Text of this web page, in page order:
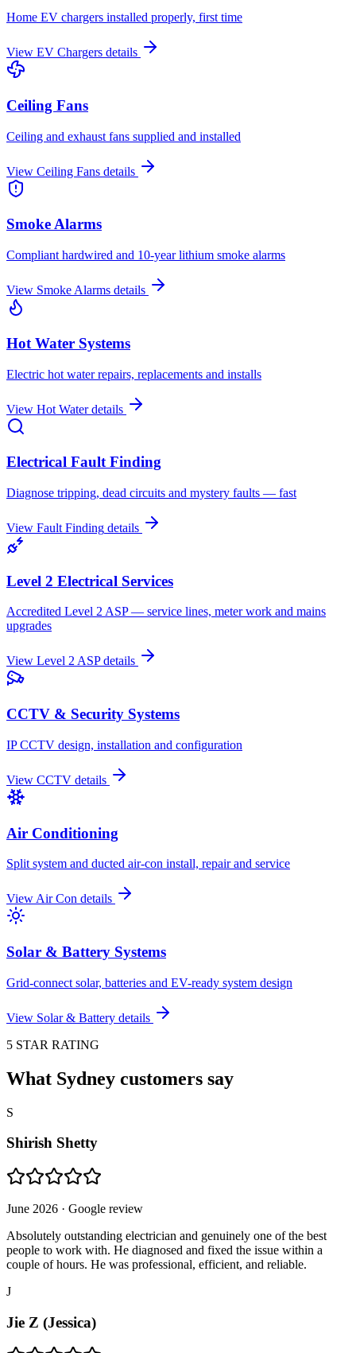
Home EV chargers installed properly, first time
View EV Chargers details
Ceiling Fans
Ceiling and exhaust fans supplied and installed
View Ceiling Fans details
Smoke Alarms
Compliant hardwired and 10-year lithium smoke alarms
View Smoke Alarms details
Hot Water Systems
Electric hot water repairs, replacements and installs
View Hot Waterdetails
Electrical Fault Finding
Diagnose tripping, dead circuits and mystery faults — fast
View Fault Finding details
Level 2 Electrical Services
Accredited Level 2 ASP — service lines, meter work and mains
upgrades
View Level 2 ASPdetails
CCTV & Security Systems
IP CCTV design, installation and configuration
View CCTV details
Air Conditioning
Split system and ducted air-con install, repair and service
View Air Con details
Solar & Battery Systems
Grid-connect solar, batteries and EV-ready system design
View Solar & Battery details
5 STAR RATING
What Sydney customers say
S
Shirish Shetty
June 2026 · Google review
Absolutely outstanding electrician and genuinely one of the best
people to work with. He diagnosed and fixed the issue within a
couple of hours. He was professional, efficient, and reliable.
J
Jie Z (Jessica)